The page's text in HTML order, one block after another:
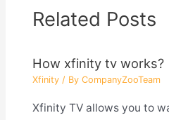
Related Posts
How xfinity tv works?
Xfinity/ By CompanyZooTeam
Xfinity TV allows you to